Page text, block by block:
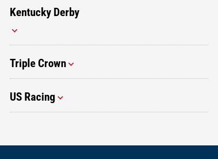
Kentucky Derby
Triple Crown
US Racing